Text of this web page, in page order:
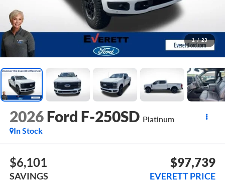
1 / 23
2026 Ford F-250SD Platinum
In Stock
$6,101
SAVINGS
$97,739
EVERETT PRICE